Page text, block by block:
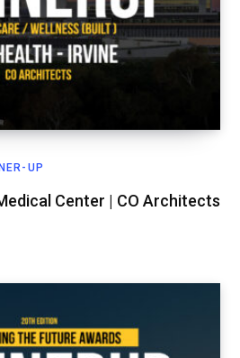
UP
Center | CO Architects